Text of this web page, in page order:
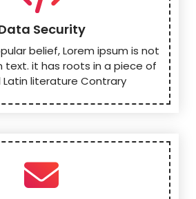
Security
belief, Lorem ipsum is not
text. it has roots in a piece of
Latin literature Contrary